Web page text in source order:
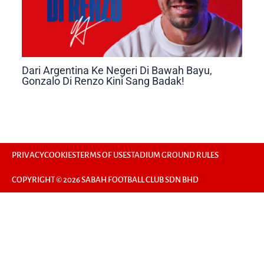
Dari Argentina Ke Negeri Di Bawah Bayu,
Gonzalo Di Renzo Kini Sang Badak!
PRIVACYCOOKIESTERMS OF USESTADIUM GROUND RULES
COPYRIGHT © 2026 SABAH FOOTBALL CLUB SDN BHD